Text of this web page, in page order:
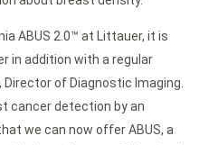
ABUS 2.0™ at Littauer, it is
in addition with a regular
Director of Diagnostic Imaging.
cancer detection by an
we can now offer ABUS, a